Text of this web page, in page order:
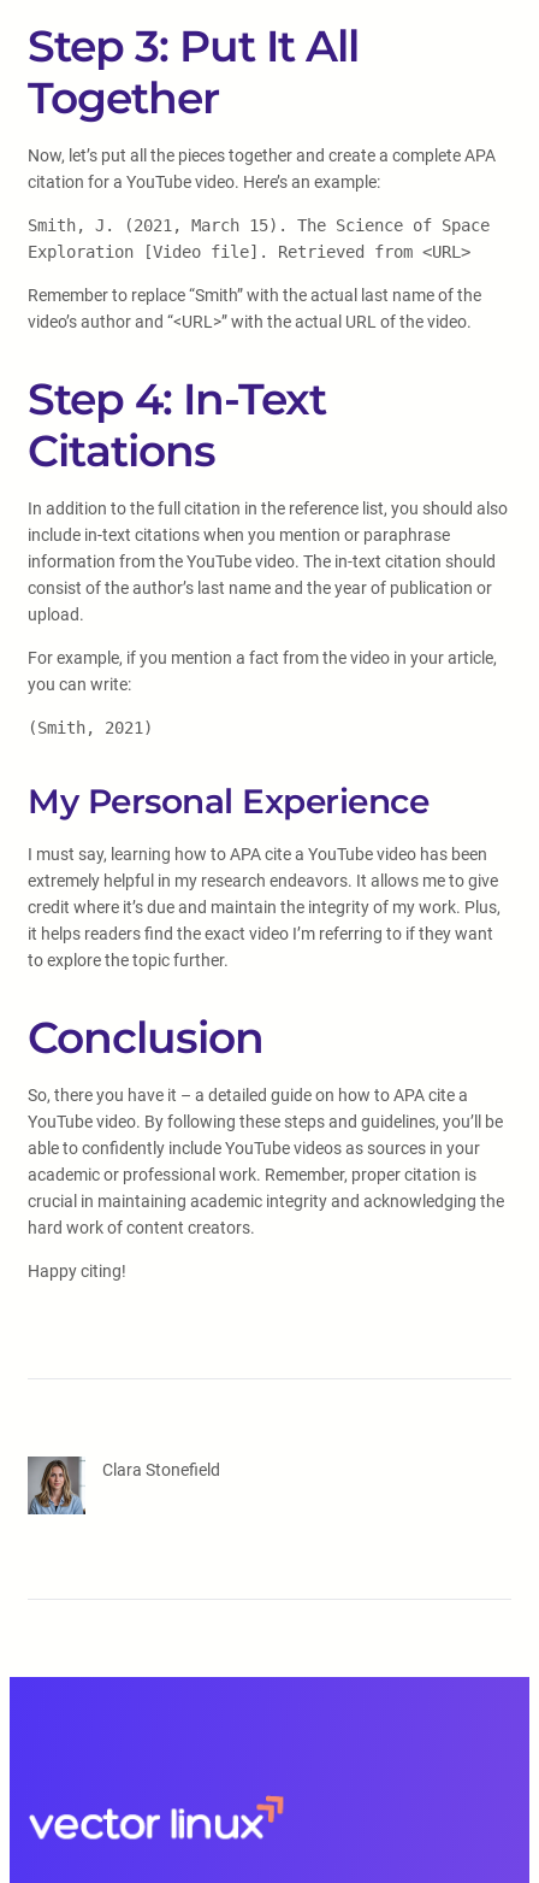
Step 3: Put It All
Together
Now, let’s put all the pieces together and create a complete APA
citation for a YouTube video. Here’s an example:
Smith, J. (2021, March 15). The Science of Space
Exploration [Video file]. Retrieved from <URL>
Remember to replace “Smith” with the actual last name of the
video’s author and “<URL>” with the actual URL of the video.
Step 4: In-Text
Citations
In addition to the full citation in the reference list, you should also
include in-text citations when you mention or paraphrase
information from the YouTube video. The in-text citation should
consist of the author’s last name and the year of publication or
upload.
For example, if you mention a fact from the video in your article,
you can write:
(Smith, 2021)
My Personal Experience
I must say, learning how to APA cite a YouTube video has been
extremely helpful in my research endeavors. It allows me to give
credit where it’s due and maintain the integrity of my work. Plus,
it helps readers find the exact video I’m referring to if they want
to explore the topic further.
Conclusion
So, there you have it – a detailed guide on how to APA cite a
YouTube video. By following these steps and guidelines, you’ll be
able to confidently include YouTube videos as sources in your
academic or professional work. Remember, proper citation is
crucial in maintaining academic integrity and acknowledging the
hard work of content creators.
Happy citing!
Clara Stonefield